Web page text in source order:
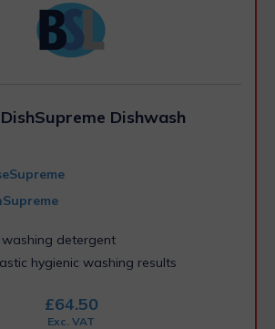
Dishwash
washing detergent
hygienic washing results
£64.50
Exc. VAT